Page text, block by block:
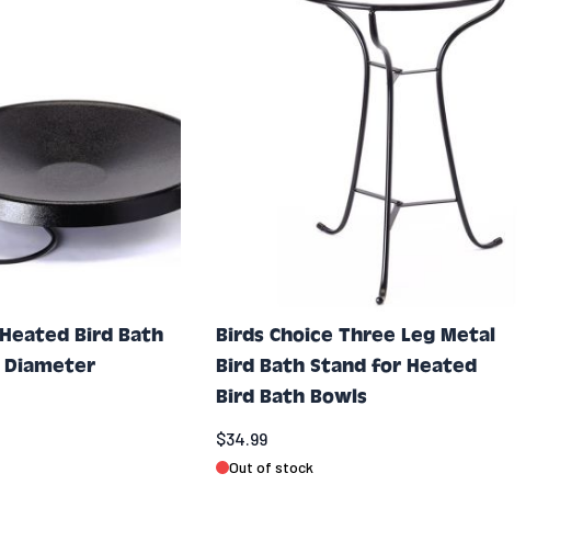
Bird Bath
Diameter
Birds Choice Three Leg Metal
Bird Bath Stand for Heated
Bird Bath Bowls
$34.99
Out of stock